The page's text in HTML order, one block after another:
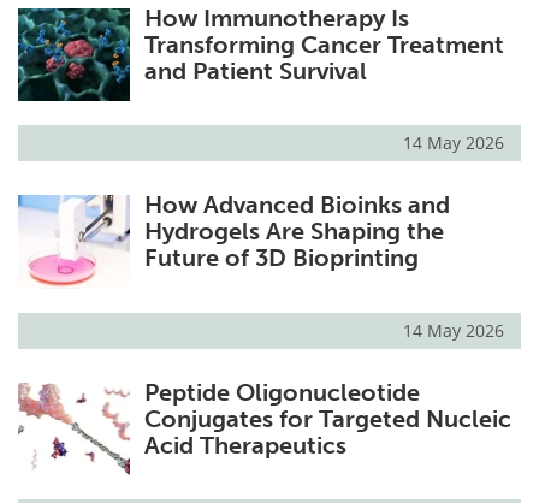
How Immunotherapy Is
Transforming Cancer Treatment
and Patient Survival
14 May 2026
How Advanced Bioinks and
Hydrogels Are Shaping the
Future of 3D Bioprinting
14 May 2026
Peptide Oligonucleotide
Conjugates for Targeted Nucleic
Acid Therapeutics